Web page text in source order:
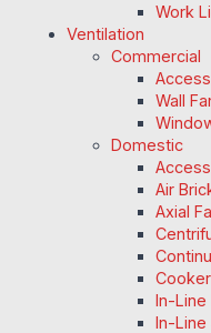
Work
Ventilation
Commercial
Wall
Domestic
Air
Axial
In-Line
In-Line